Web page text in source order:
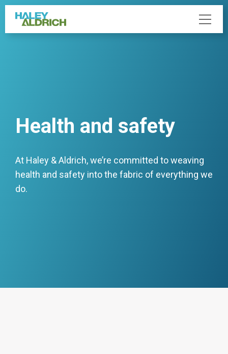
Health and safety
At Haley & Aldrich, we’re committed to weaving
health and safety into the fabric of everything we
do.